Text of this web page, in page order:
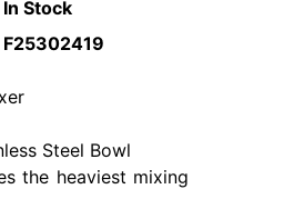
In Stock
F25302419
Steel Bowl
the heaviest mixing